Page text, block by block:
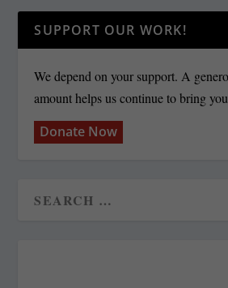
SUPPORT OUR WORK!
We depend on your support. A
amount helps us continue to bring
Donate Now